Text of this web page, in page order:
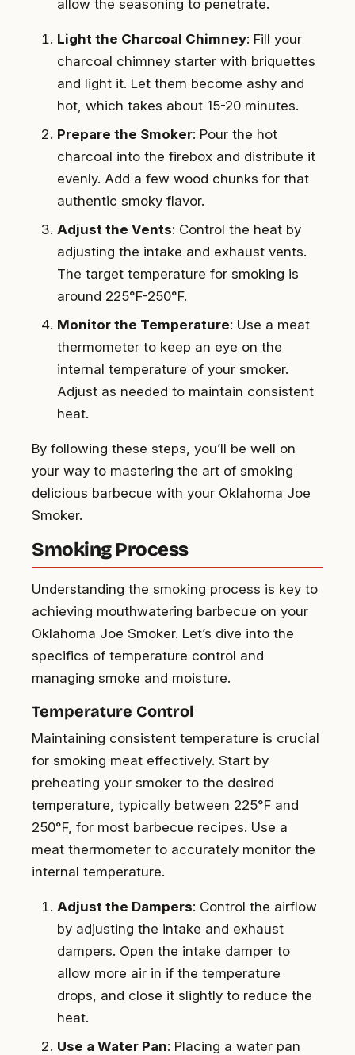
allow the seasoning to penetrate.
Light the Charcoal Chimney: Fill your
charcoal chimney starter with briquettes
and light it. Let them become ashy and
hot, which takes about 15-20 minutes.
Prepare the Smoker: Pour the hot
charcoal into the firebox and distribute it
evenly. Add a few wood chunks for that
authentic smoky flavor.
Adjust the Vents: Control the heat by
adjusting the intake and exhaust vents.
The target temperature for smoking is
around 225°F-250°F.
Monitor the Temperature: Use a meat
thermometer to keep an eye on the
internal temperature of your smoker.
Adjust as needed to maintain consistent
heat.
By following these steps, you’ll be well on
your way to mastering the art of smoking
delicious barbecue with your Oklahoma Joe
Smoker.
Smoking Process
Understanding the smoking process is key to
achieving mouthwatering barbecue on your
Oklahoma Joe Smoker. Let’s dive into the
specifics of temperature control and
managing smoke and moisture.
Temperature Control
Maintaining consistent temperature is crucial
for smoking meat effectively. Start by
preheating your smoker to the desired
temperature, typically between 225°F and
250°F, for most barbecue recipes. Use a
meat thermometer to accurately monitor the
internal temperature.
Adjust the Dampers: Control the airflow
by adjusting the intake and exhaust
dampers. Open the intake damper to
allow more air in if the temperature
drops, and close it slightly to reduce the
heat.
Use a Water Pan: Placing a water pan